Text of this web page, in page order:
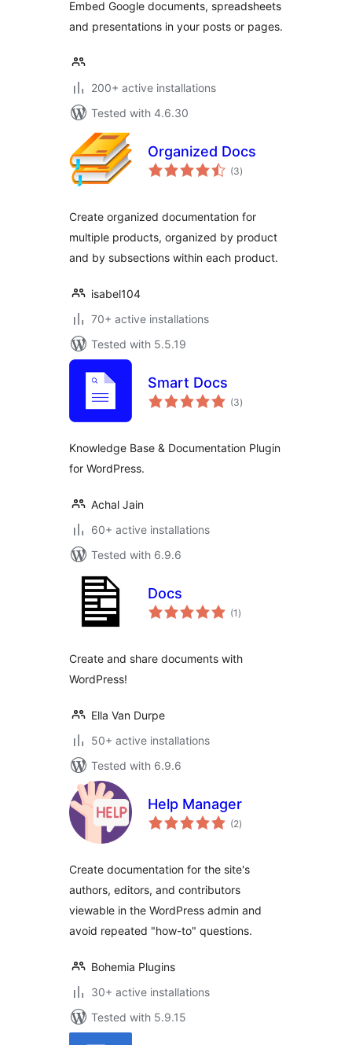
Embed Google documents, spreadsheets
and presentations in your posts or pages.
200+ active installations
Tested with 4.6.30
Organized Docs
(3total
ratings
)
Create organized documentation for
multiple products, organized by product
and by subsections within each product.
isabel104
70+ active installations
Tested with 5.5.19
Smart Docs
(3total
ratings
)
Knowledge Base & Documentation Plugin
for WordPress.
Achal Jain
60+ active installations
Tested with 6.9.6
Docs
(1 total
ratings
)
Create and share documents with
WordPress!
Ella Van Durpe
50+ active installations
Tested with 6.9.6
Help Manager
(2total
ratings
)
Create documentation for the site's
authors, editors, and contributors
viewable in the WordPress admin and
avoid repeated "how-to" questions.
Bohemia Plugins
30+ active installations
Tested with 5.9.15